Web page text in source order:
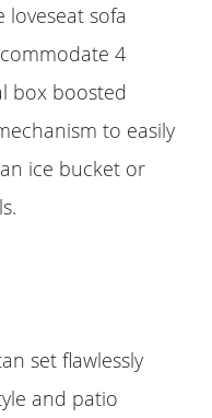
loveseat sofa
4
box boosted
to easily
ice bucket or
set flawlessly
and patio